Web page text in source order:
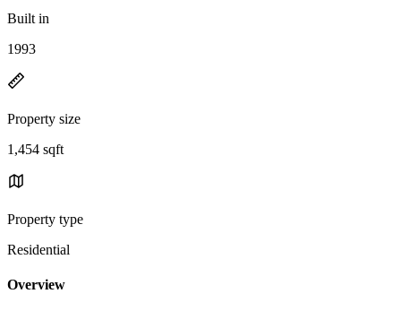
Built in
1993
Property size
1,454 sqft
Property type
Residential
Overview